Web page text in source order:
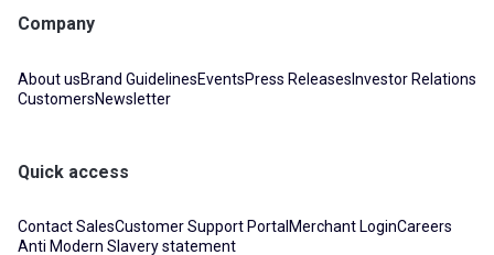
Company
About usBrand GuidelinesEventsPress Releases Investor Relations
CustomersNewsletter
Quick access
Contact SalesCustomer Support Portal Merchant LoginCareers
Anti Modern Slavery statement